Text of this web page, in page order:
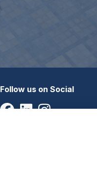
Follow us on Social